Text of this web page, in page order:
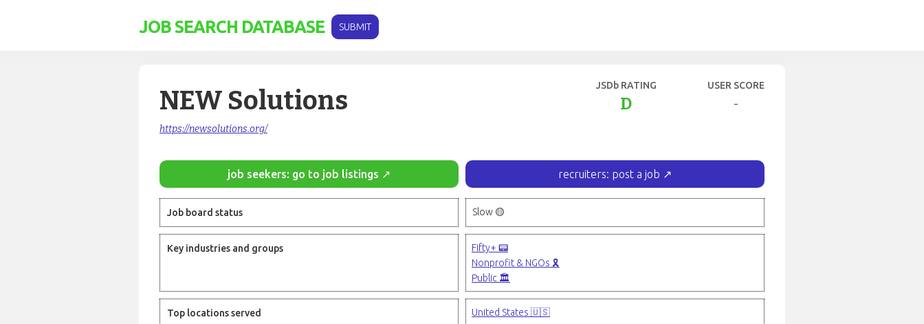
JOB SEARCH DATABASE SUBMIT
NEW Solutions JSDb RATING
D
USER SCORE
-
https://newsolutions.org/
job seekers: go to job listings ↗ recruiters: post a job ↗
Job board status Slow 🟡
Key industries and groups
Fifty+ 📟
Nonprofit & NGOs 🎗️
Public 🏛️
Top locations served United States 🇺🇸